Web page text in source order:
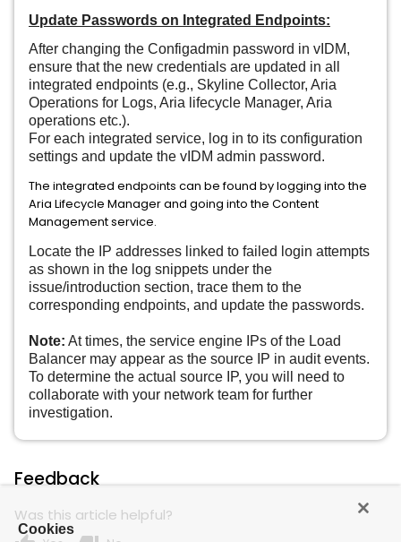
Update Passwords on Integrated Endpoints:
After changing the Configadmin password in vIDM,
ensure that the new credentials are updated in all
integrated endpoints (e.g., Skyline Collector, Aria
Operations for Logs, Aria lifecycle Manager, Aria
operations etc.).
For each integrated service, log in to its configuration
settings and update the vIDM admin password.
The integrated endpoints can be found by logging into the
Aria Lifecycle Manager and going into the Content
Management service.
Locate the IP addresses linked to failed login attempts
as shown in the log snippets under the
issue/introduction section, trace them to the
corresponding endpoints, and update the passwords.
Note: At times, the service engine IPs of the Load
Balancer may appear as the source IP in audit events.
To determine the actual source IP, you will need to
collaborate with your network team for further
investigation.
Feedback
Was this article helpful?
Cookies